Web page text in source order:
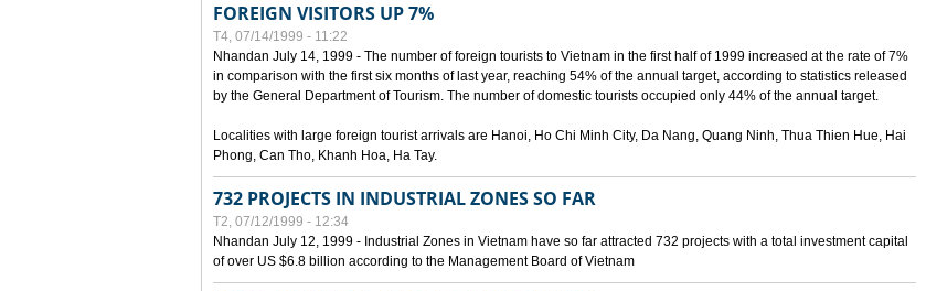
FOREIGN VISITORS UP 7%
T4, 07/14/1999 - 11:22
Nhandan July 14, 1999 - The number of foreign tourists to Vietnam in the first half of 1999 increased at the rate of 7%
in comparison with the first six months of last year, reaching 54% of the annual target, according to statistics released
by the General Department of Tourism. The number of domestic tourists occupied only 44% of the annual target.
Localities with large foreign tourist arrivals are Hanoi, Ho Chi Minh City, Da Nang, Quang Ninh, Thua Thien Hue, Hai
Phong, Can Tho, Khanh Hoa, Ha Tay.
732 PROJECTS IN INDUSTRIAL ZONES SO FAR
T2, 07/12/1999 - 12:34
Nhandan July 12, 1999 - Industrial Zones in Vietnam have so far attracted 732 projects with a total investment capital
of over US $6.8 billion according to the Management Board of Vietnam